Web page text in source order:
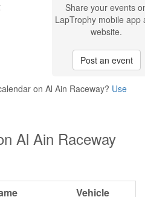
Share your events
LapTrophy mobile app
website.
Post an event
on Al Ain Raceway? Use
Al Ain Raceway
Vehicle